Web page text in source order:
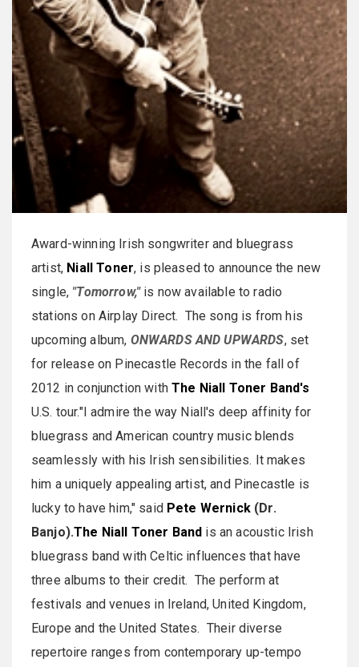
Award-winning Irish songwriter and bluegrass
artist, Niall Toner, is pleased to announce the new
single, "Tomorrow,"is now available to radio
stations on Airplay Direct. The song is from his
upcoming album, ONWARDS AND UPWARDS, set
for release on Pinecastle Records in the fall of
2012 in conjunction withThe Niall Toner Band's
U.S. tour."I admire the way Niall's deep affinity for
bluegrass and American country music blends
seamlessly with his Irish sensibilities. It makes
him a uniquely appealing artist, and Pinecastle is
lucky to have him," said Pete Wernick(Dr.
Banjo).The Niall Toner Band is an acoustic Irish
bluegrass band with Celtic influences that have
three albums to their credit. The perform at
festivals and venues in Ireland, United Kingdom,
Europe and the United States. Their diverse
repertoire ranges from contemporary up-tempo